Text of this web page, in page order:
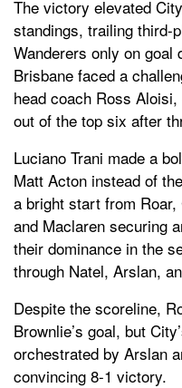
The victory elevated
standings, trailing third-
Wanderers only on goal
Brisbane faced a
head coach Ross
out of the top six after
Luciano Trani made a
Matt Acton instead of
a bright start from
and Maclaren securing
their dominance in the
through Natel, Arslan,
Despite the scoreline,
Brownlie’s goal, but
orchestrated by Arslan
convincing 8-1 victory.